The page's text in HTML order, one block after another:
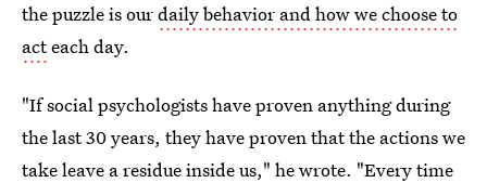
the puzzle is ourdaily behavior and how we choose to
acteach day.
"If social psychologists have proven anything during
the last 30 years, they have proven that the actions we
take leave a residue inside us," he wrote. "Every time